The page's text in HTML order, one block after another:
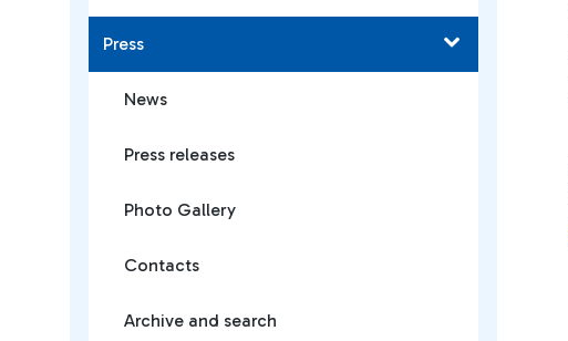
Press
News
Press releases
Photo Gallery
Contacts
Archive and search